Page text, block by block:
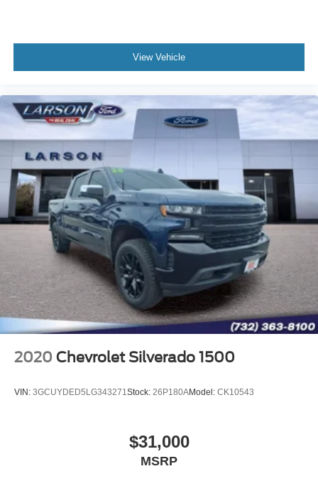
View Vehicle
2020 Chevrolet Silverado 1500
VIN: 3GCUYDED5LG343271Stock: 26P180AModel: CK10543
$31,000
MSRP